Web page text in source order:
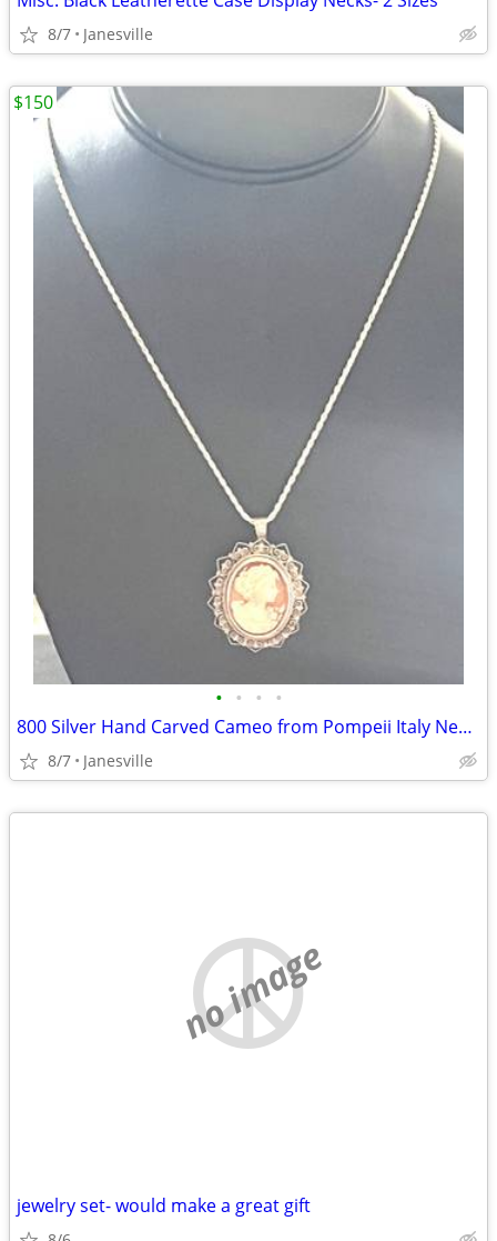
8/7 Janesville
• • • •
800 Silver Hand Carved Cameo from Pompeii Italy Necklace/Pin 20" Sterl
8/7 Janesville
$150
no image
jewelry set- would make a great gift